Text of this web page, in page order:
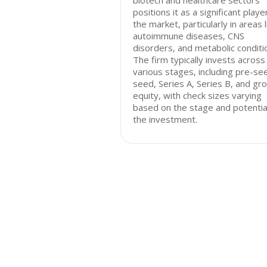
positions it as a significant
the market, particularly in areas
autoimmune diseases, CNS
disorders, and metabolic
The firm typically invests across
various stages, including pre-
seed, Series A, Series B, and
equity, with check sizes varying
based on the stage and
the investment.